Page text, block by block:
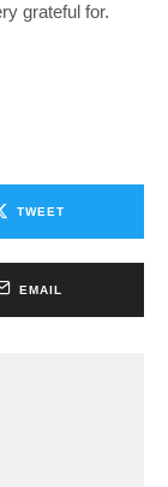
grateful for.
TWEET
EMAIL